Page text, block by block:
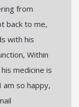
from
back to me,
with his
Within
medicine is
am so happy,